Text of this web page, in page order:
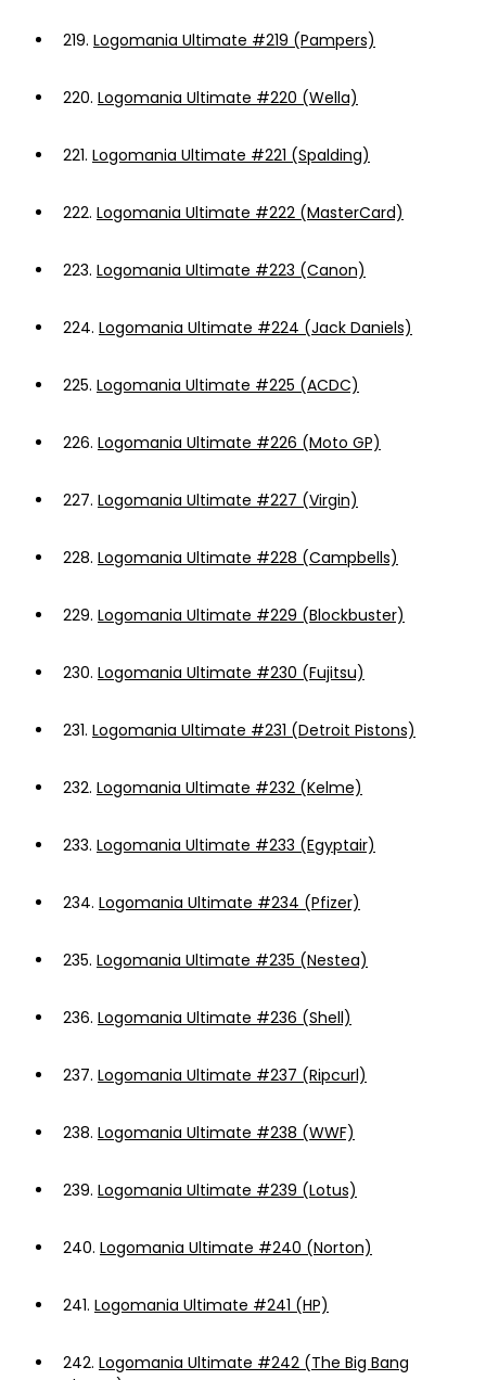
219. Logomania Ultimate #219 (Pampers)
220. Logomania Ultimate #220 (Wella)
221. Logomania Ultimate #221 (Spalding)
222. Logomania Ultimate #222 (MasterCard)
223. Logomania Ultimate #223 (Canon)
224. Logomania Ultimate #224 (Jack Daniels)
225. Logomania Ultimate #225 (ACDC)
226. Logomania Ultimate #226 (Moto GP)
227. Logomania Ultimate #227 (Virgin)
228. Logomania Ultimate #228 (Campbells)
229. Logomania Ultimate #229 (Blockbuster)
230. Logomania Ultimate #230 (Fujitsu)
231. Logomania Ultimate #231 (Detroit Pistons)
232. Logomania Ultimate #232 (Kelme)
233. Logomania Ultimate #233 (Egyptair)
234. Logomania Ultimate #234 (Pfizer)
235. Logomania Ultimate #235 (Nestea)
236. Logomania Ultimate #236 (Shell)
237. Logomania Ultimate #237 (Ripcurl)
238. Logomania Ultimate #238 (WWF)
239. Logomania Ultimate #239 (Lotus)
240. Logomania Ultimate #240 (Norton)
241. Logomania Ultimate #241 (HP)
242. Logomania Ultimate #242 (The Big Bang